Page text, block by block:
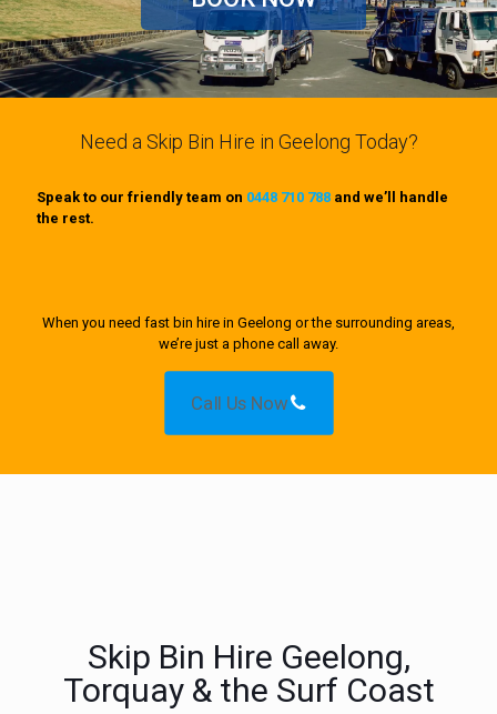
Need a Skip Bin Hire in Geelong Today?
Speak to our friendly team on 0448 710 788 and we’ll handle
the rest.
When you need fast bin hire in Geelong or the surrounding areas,
we’re just a phone call away.
Call Us Now
Skip Bin Hire Geelong,
Torquay & the Surf Coast